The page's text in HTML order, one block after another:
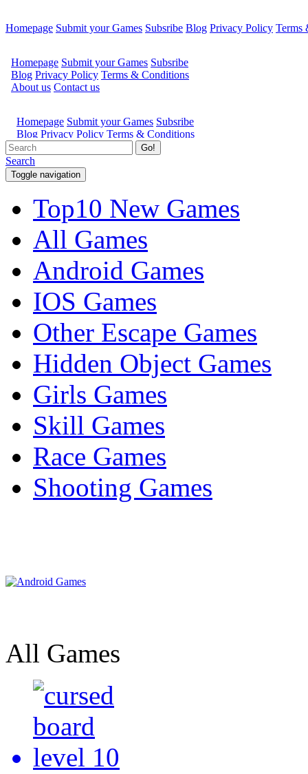
Homepage Submit your Games Subsribe Blog Privacy Policy Terms
Go!
Search
Toggle navigation
Top10 New Games
All Games
Android Games
IOS Games
Other Escape Games
Hidden Object Games
Girls Games
Skill Games
Race Games
Shooting Games
All Games